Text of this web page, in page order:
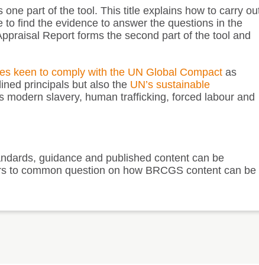
one part of the tool. This title explains how to carry
find the evidence to answer the questions in the
Report forms the second part of the tool and
keen to comply with the UN Global Compact as
principals but also the UN’s sustainable
modern slavery, human trafficking, forced labour and
guidance and published content can be
to common question on how BRCGS content can be